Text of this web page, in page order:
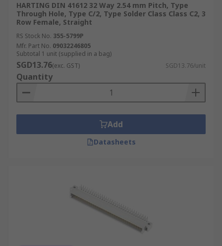
HARTING DIN 41612 32 Way 2.54 mm Pitch, Type
Through Hole, Type C/2, Type Solder Class Class C2, 3
Row Female, Straight
RS Stock No. 355-5799P
Mfr. Part No. 09032246805
Subtotal 1 unit (supplied in a bag)
SGD13.76(exc. GST) SGD13.76/unit
Quantity
Add
Datasheets